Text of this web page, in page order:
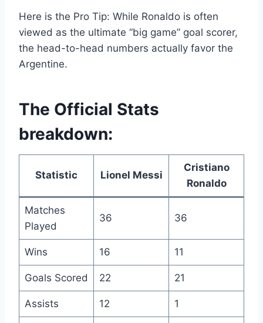
Here is the Pro Tip: While Ronaldo is often
viewed as the ultimate “big game” goal scorer,
the head-to-head numbers actually favor the
Argentine.
The Official Stats
breakdown:
Statistic Lionel Messi
Cristiano
Ronaldo
Matches
Played
36 36
Wins 16 11
Goals Scored 22 21
Assists 12 1